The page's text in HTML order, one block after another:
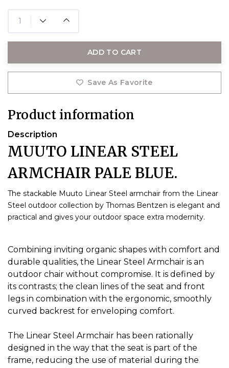
ADD TO CART
Save As Favorite
Product information
Description
MUUTO LINEAR STEEL
ARMCHAIR PALE BLUE.
The stackable Muuto Linear Steel armchair from the Linear
Steel outdoor collection by Thomas Bentzen is elegant and
practical and gives your outdoor space extra modernity.
Combining inviting organic shapes with comfort and
durable qualities, the Linear Steel Armchair is an
outdoor chair without compromise. It is defined by
its contrasts; the clean lines of the seat and front
legs in combination with the ergonomic, smoothly
curved backrest for enveloping comfort.
The Linear Steel Armchair has been rationally
designed in the way that the seat is part of the
frame, reducing the use of material during the